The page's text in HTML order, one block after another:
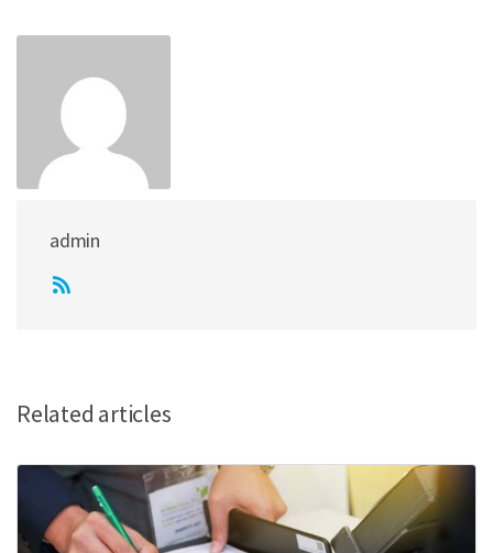
admin
Related articles